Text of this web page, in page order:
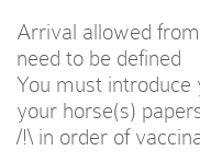
Arrival allowed
need to be defined
You must
your horse(s)
/!\ in order of